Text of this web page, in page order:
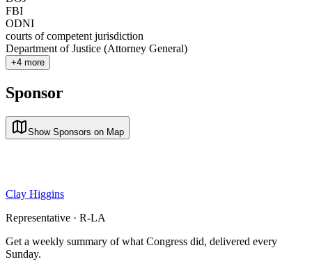
FBI
ODNI
courts of competent jurisdiction
Department of Justice (Attorney General)
+4 more
Sponsor
Show Sponsors on Map
Clay Higgins
Representative · R-LA
Get a weekly summary of what Congress did, delivered every
Sunday.